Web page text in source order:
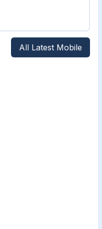
All Latest Mobile